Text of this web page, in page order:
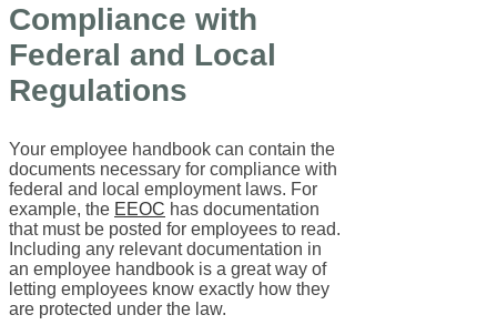
Compliance with
Federal and Local
Regulations
Your employee handbook can contain the
documents necessary for compliance with
federal and local employment laws. For
example, the EEOC has documentation
that must be posted for employees to read.
Including any relevant documentation in
an employee handbook is a great way of
letting employees know exactly how they
are protected under the law.